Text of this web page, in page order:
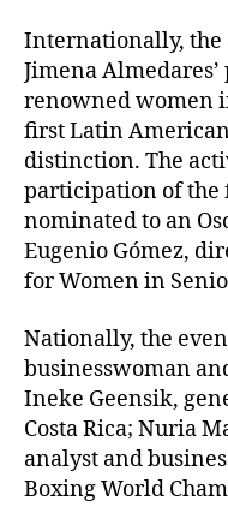
Internationally,
Jimena
renowned women
first Latin
distinction. The
participation of the
nominated to an
Eugenio Gómez,
for Women in
Nationally, the
businesswoman
Ineke Geensik,
Costa Rica; Nuria
analyst and
Boxing World